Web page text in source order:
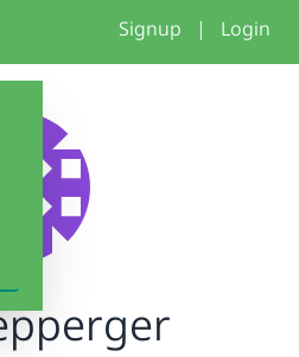
Signup | Login